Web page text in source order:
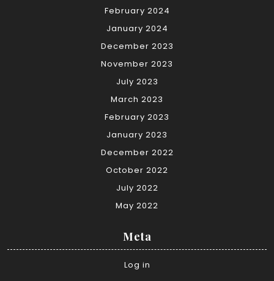
February 2024
January 2024
December 2023
November 2023
July 2023
March 2023
February 2023
January 2023
December 2022
October 2022
July 2022
May 2022
Meta
Log in